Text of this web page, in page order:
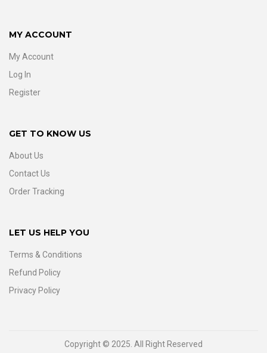
MY ACCOUNT
My Account
Log In
Register
GET TO KNOW US
About Us
Contact Us
Order Tracking
LET US HELP YOU
Terms & Conditions
Refund Policy
Privacy Policy
Copyright © 2025. All Right Reserved